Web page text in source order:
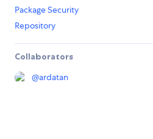
Package Security
Repository
Collaborators
@ardatan